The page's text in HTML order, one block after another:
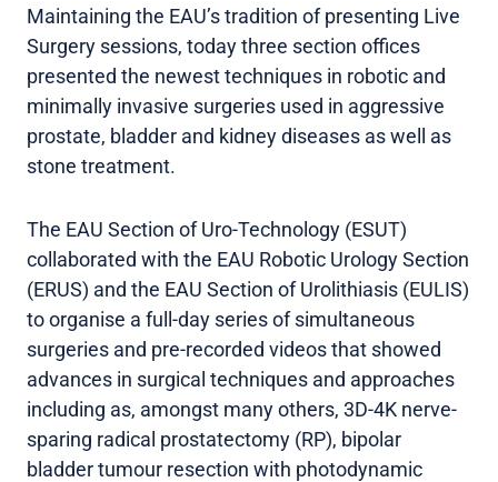
Maintaining the EAU’s tradition of presenting Live
Surgery sessions, today three section offices
presented the newest techniques in robotic and
minimally invasive surgeries used in aggressive
prostate, bladder and kidney diseases as well as
stone treatment.
The EAU Section of Uro-Technology (ESUT)
collaborated with the EAU Robotic Urology Section
(ERUS) and the EAU Section of Urolithiasis (EULIS)
to organise a full-day series of simultaneous
surgeries and pre-recorded videos that showed
advances in surgical techniques and approaches
including as, amongst many others, 3D-4K nerve-
sparing radical prostatectomy (RP), bipolar
bladder tumour resection with photodynamic